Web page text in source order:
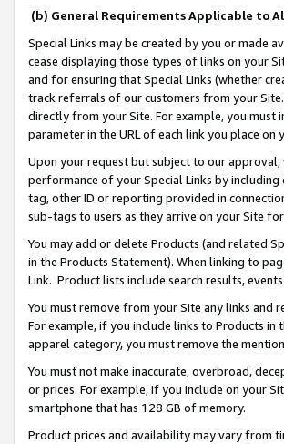
(b) General Requirements Applicable to
Special Links may be created by you or made
cease displaying those types of links on your
and for ensuring that Special Links (whether
track referrals of our customers from your Site.
directly from your Site. For example, you must
parameter in the URL of each link you place on
Upon your request but subject to our
performance of your Special Links by
tag, other ID or reporting provided in
sub-tags to users as they arrive on your Site
You may add or delete Products (and related
in the Products Statement). When linking to
Link. Product lists include search results,
You must remove from your Site any links
For example, if you include links to Products
apparel category, you must remove the
You must not make inaccurate, overbroad,
or prices. For example, if you include on your
smartphone that has 128 GB of memory.
Product prices and availability may vary from